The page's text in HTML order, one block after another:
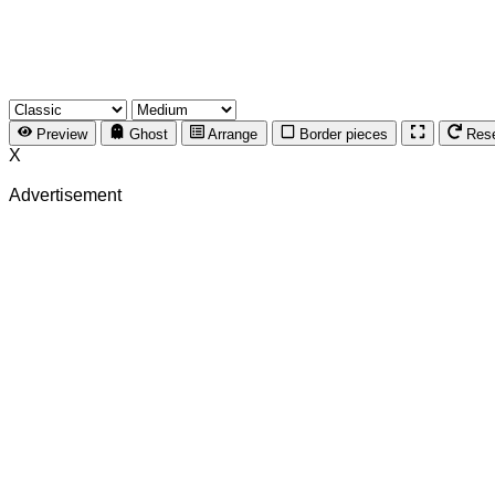
Preview Ghost Arrange Border pieces
X
Advertisement